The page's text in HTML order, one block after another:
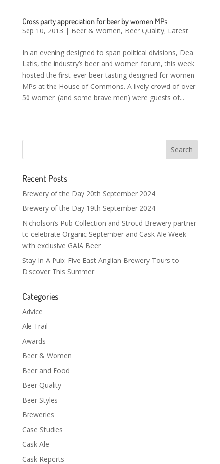
Cross party appreciation for beer by women MPs
Sep 10, 2013 | Beer & Women, Beer Quality, Latest
In an evening designed to span political divisions, Dea
Latis, the industry’s beer and women forum, this week
hosted the first-ever beer tasting designed for women
MPs at the House of Commons. A lively crowd of over
50 women (and some brave men) were guests of...
Recent Posts
Brewery of the Day 20th September 2024
Brewery of the Day 19th September 2024
Nicholson’s Pub Collection and Stroud Brewery partner
to celebrate Organic September and Cask Ale Week
with exclusive GAIA Beer
Stay In A Pub: Five East Anglian Brewery Tours to
Discover This Summer
Categories
Advice
Ale Trail
Awards
Beer & Women
Beer and Food
Beer Quality
Beer Styles
Breweries
Case Studies
Cask Ale
Cask Reports